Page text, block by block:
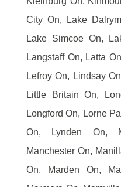
City On, Lake
Lake Simcoe On,
Langstaff On, Latta
Lefroy On, Lindsay
Little Britain On,
Longford On, Lorne
On, Lynden On,
Manchester On,
On, Marden On,